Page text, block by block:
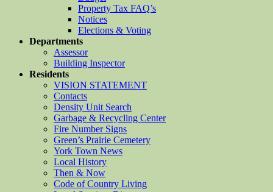
Property Tax FAQ’s
Notices
Elections & Voting
Departments
Assessor
Building Inspector
Residents
VISION STATEMENT
Contacts
Density Unit Search
Garbage & Recycling Center
Fire Number Signs
Green’s Prairie Cemetery
York Town News
Local History
Then & Now
Code of Country Living